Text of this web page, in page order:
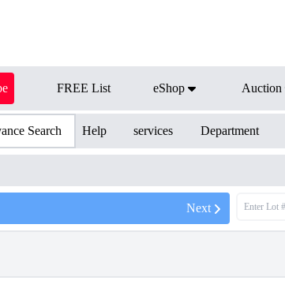
FREE List eShop Auction
Search Help services Department
Next